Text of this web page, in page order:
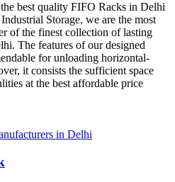
best quality FIFO Racks in Delhi
Storage, we are the most
of the finest collection of lasting
The features of our designed
for unloading horizontal-
it consists the sufficient space
at the best affordable price